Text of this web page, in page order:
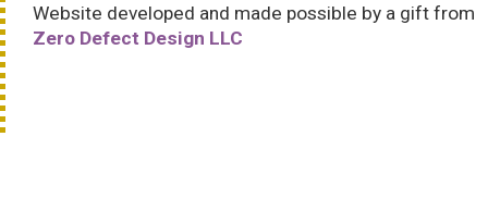
Website developed and made possible by a gift from
Zero Defect Design LLC